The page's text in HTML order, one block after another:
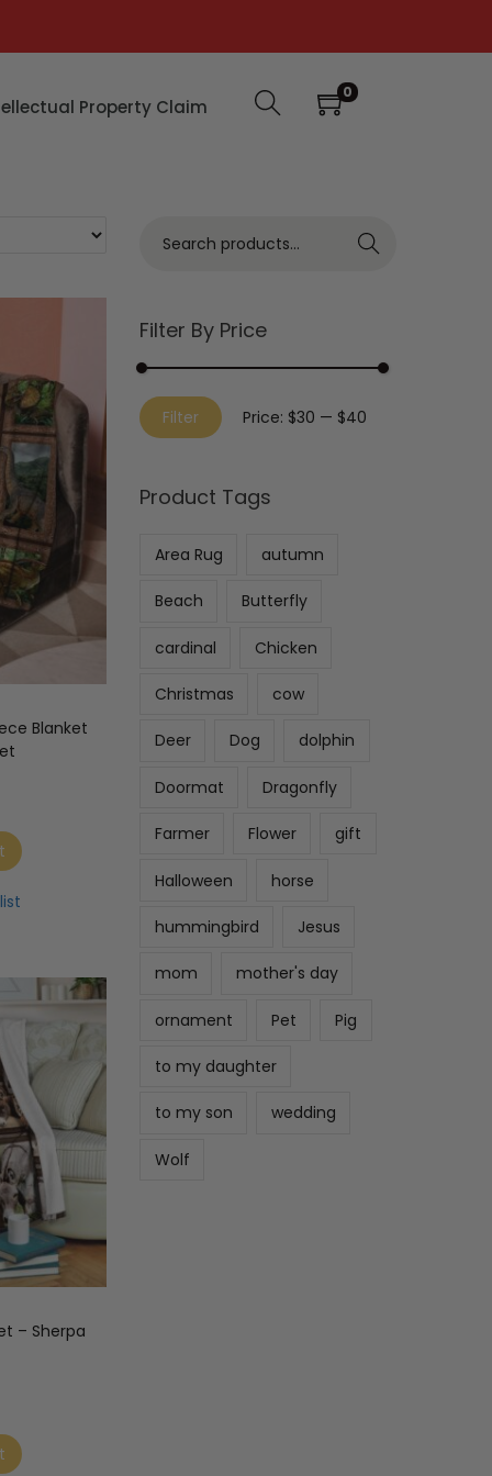
Property Claim
0
Blanket
– Sherpa
Search
Filter By Price
Filter Price: $30 — $40
Product Tags
Area Rug autumn
Beach Butterfly
cardinal Chicken
Christmas cow
Deer Dog dolphin
Doormat Dragonfly
Farmer Flower gift
Halloween horse
hummingbird Jesus
mom mother's day
ornament Pet Pig
to my daughter
to my son wedding
Wolf